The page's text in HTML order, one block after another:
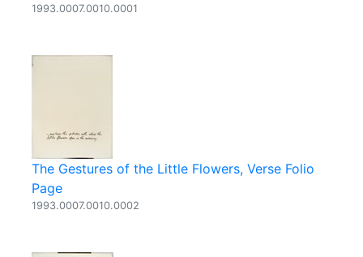
1993.0007.0010.0001
The Gestures of the Little Flowers, Verse Folio
Page
1993.0007.0010.0002